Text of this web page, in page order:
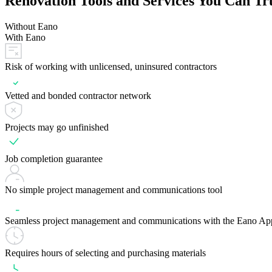
Without Eano
With Eano
Risk of working with unlicensed, uninsured contractors
Vetted and bonded contractor network
Projects may go unfinished
Job completion guarantee
No simple project management and communications tool
Seamless project management and communications with the Eano
Requires hours of selecting and purchasing materials